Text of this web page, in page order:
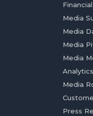
Media
Media
Media
Media
Analytics
Media
Press